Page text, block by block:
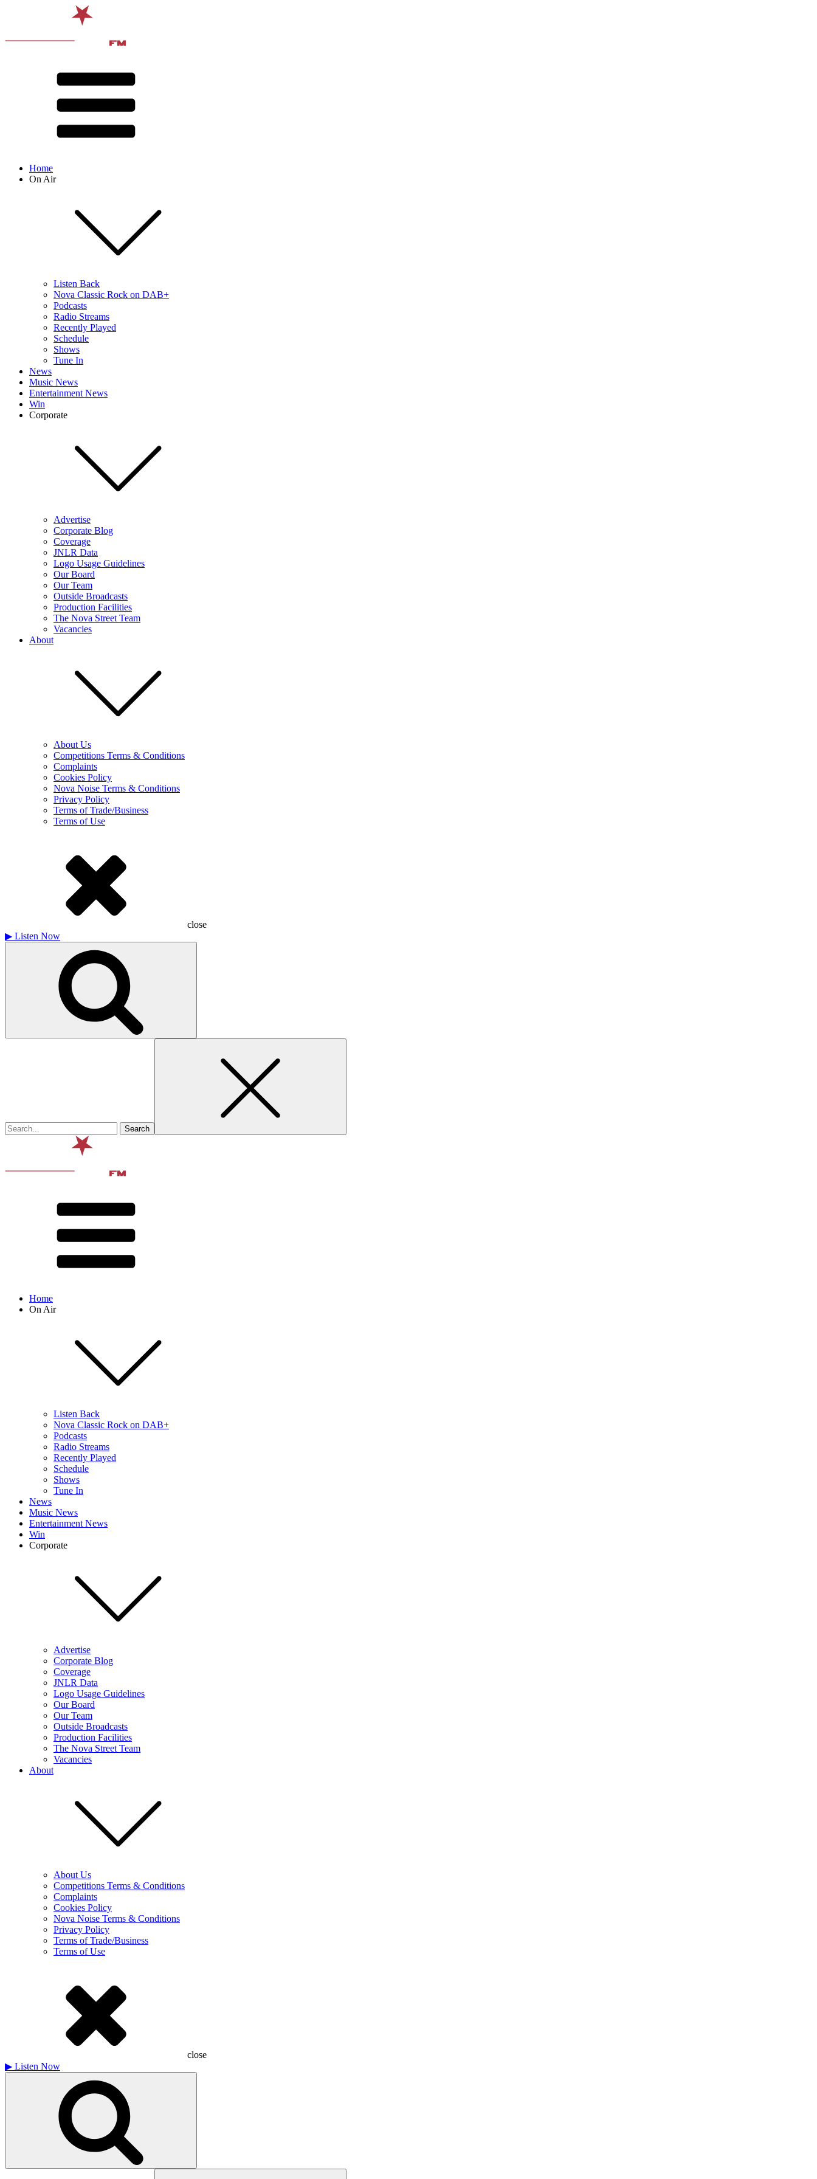
Home
On Air
Listen Back
Nova Classic Rock on DAB+
Podcasts
Radio Streams
Recently Played
Schedule
Shows
Tune In
News
Music News
Entertainment News
Win
Corporate
Advertise
Corporate Blog
Coverage
JNLR Data
Logo Usage Guidelines
Our Board
Our Team
Outside Broadcasts
Production Facilities
The Nova Street Team
Vacancies
About
About Us
Competitions Terms & Conditions
Complaints
Cookies Policy
Nova Noise Terms & Conditions
Privacy Policy
Terms of Trade/Business
Terms of Use
close
▶ Listen Now
Home
On Air
Listen Back
Nova Classic Rock on DAB+
Podcasts
Radio Streams
Recently Played
Schedule
Shows
Tune In
News
Music News
Entertainment News
Win
Corporate
Advertise
Corporate Blog
Coverage
JNLR Data
Logo Usage Guidelines
Our Board
Our Team
Outside Broadcasts
Production Facilities
The Nova Street Team
Vacancies
About
About Us
Competitions Terms & Conditions
Complaints
Cookies Policy
Nova Noise Terms & Conditions
Privacy Policy
Terms of Trade/Business
Terms of Use
close
▶ Listen Now